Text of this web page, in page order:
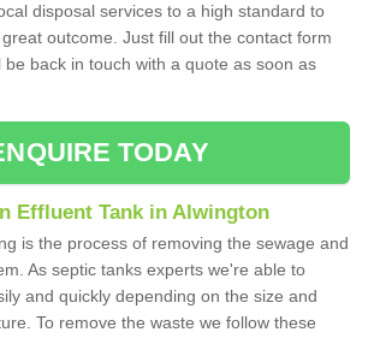
disposal services to a high standard to
outcome. Just fill out the contact form
be back in touch with a quote as soon as
TODAY
Effluent Tank in Alwington
is the process of removing the sewage and
As septic tanks experts we're able to
and quickly depending on the size and
To remove the waste we follow these